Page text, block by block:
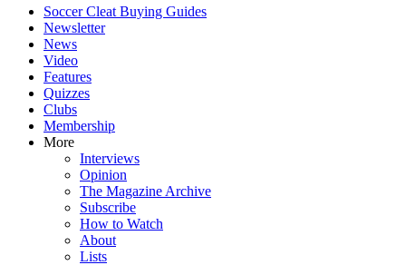
Soccer Cleat Buying Guides
Newsletter
News
Video
Features
Quizzes
Clubs
Membership
More
Interviews
Opinion
The Magazine Archive
Subscribe
How to Watch
About
Lists